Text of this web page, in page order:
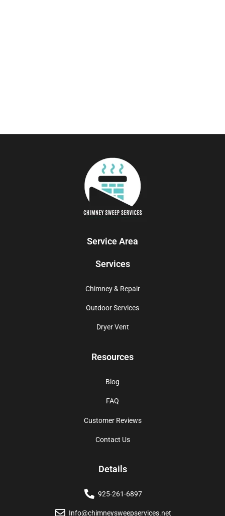
Service Area
Services
Chimney & Repair
Outdoor Services
Dryer Vent
Resources
Blog
FAQ
Customer Reviews
Contact Us
Details
925-261-6897
Info@chimneysweepservices.net